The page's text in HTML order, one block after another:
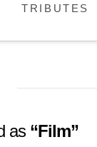
TRIBUTES
as “Film”